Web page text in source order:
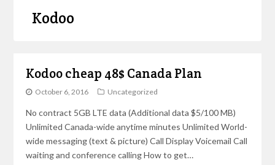
Kodoo
Kodoo cheap 48$ Canada Plan
October 6, 2016 Uncategorized
No contract 5GB LTE data (Additional data $5/100 MB)
Unlimited Canada-wide anytime minutes Unlimited World-
wide messaging (text & picture) Call Display Voicemail Call
waiting and conference calling How to get…